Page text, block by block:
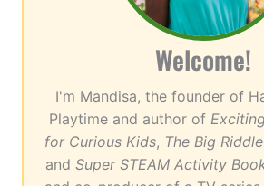
Welcome!
I'm Mandisa, the founder of
Playtime and author of
for Curious Kids, The Big
and Super STEAM Activity